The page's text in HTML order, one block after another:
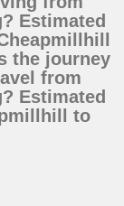
Estimated
the journey
from
Estimated
to